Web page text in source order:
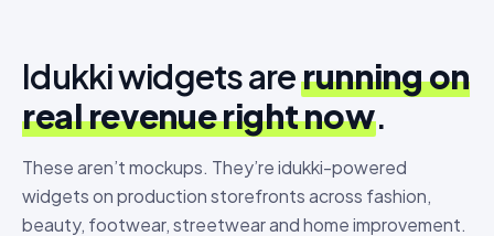
Idukki widgets arerunning on
real revenue right now.
These aren’t mockups. They’re idukki-powered
widgets on production storefronts across fashion,
beauty, footwear, streetwear and home improvement.